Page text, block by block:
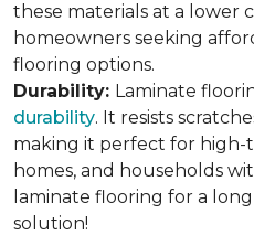
these materials at a lower
homeowners seeking
flooring options.
Durability: Laminate
durability. It resists
making it perfect for high-
homes, and households
laminate flooring for a
solution!